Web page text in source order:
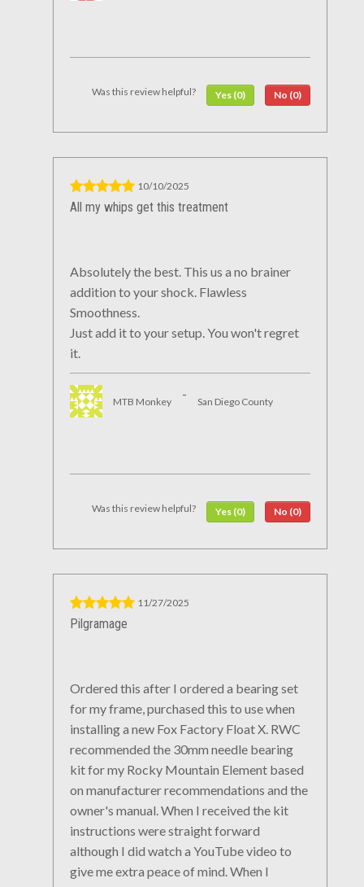
Was this review helpful? Yes (0) No (0)
10/10/2025
All my whips get this treatment
Absolutely the best. This us a no brainer
addition to your shock. Flawless
Smoothness.
Just add it to your setup. You won't regret
it.
MTB Monkey
-
San Diego County
Was this review helpful? Yes (0) No (0)
11/27/2025
Pilgramage
Ordered this after I ordered a bearing set
for my frame, purchased this to use when
installing a new Fox Factory Float X. RWC
recommended the 30mm needle bearing
kit for my Rocky Mountain Element based
on manufacturer recommendations and the
owner's manual. When I received the kit
instructions were straight forward
although I did watch a YouTube video to
give me extra peace of mind. When I